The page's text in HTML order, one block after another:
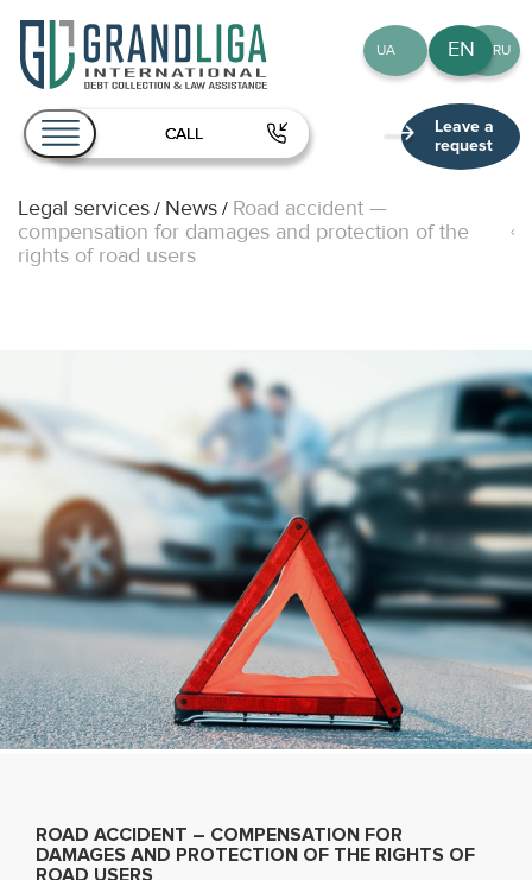
About Us
Services
Contact
EN RU
EN
UA RU
CALL
Leave a
request
Legal services / News / Road accident —
compensation for damages and protection of the
rights of road users
ROAD ACCIDENT – COMPENSATION FOR
DAMAGES AND PROTECTION OF THE RIGHTS OF
ROAD USERS